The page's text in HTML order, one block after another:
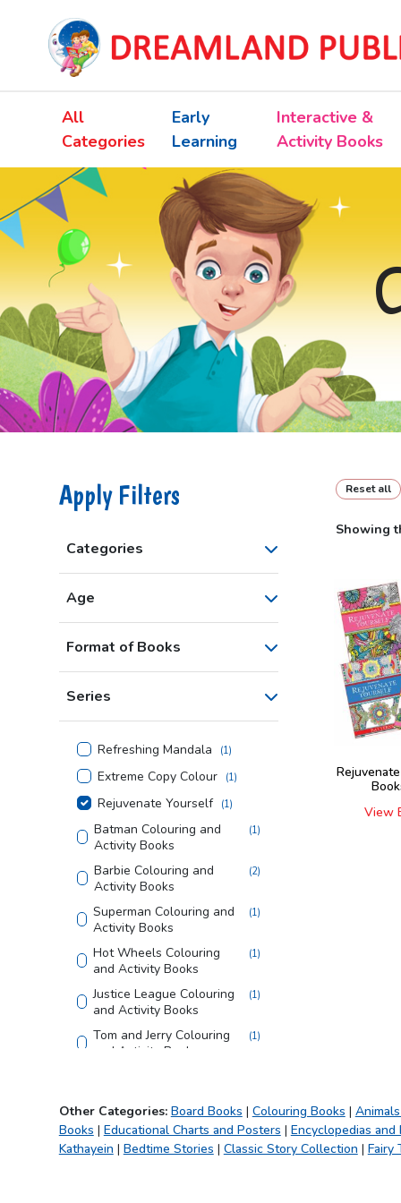
All
Categories
Early
Learning
Interactive &
Activity Books
Apply Filters
Categories
Age
Format of Books
Series
Refreshing Mandala (1)
Extreme Copy Colour (1)
Rejuvenate Yourself (1)
Batman Colouring and
Activity Books
(1)
Barbie Colouring and
Activity Books
(2)
Superman Colouring and
Activity Books
(1)
Hot Wheels Colouring
and Activity Books
(1)
Justice League Colouring
and Activity Books
(1)
Tom and Jerry Colouring
and Activity Books
(1)
Bible (1 )
Creative Doodle
Colouring
(1)
Reset all
Showing
View
Other Categories: Board Books | Colouring Books |
Books | Educational Charts and Posters | Encyclopedias and
Kathayein | Bedtime Stories | Classic Story Collection | Fairy